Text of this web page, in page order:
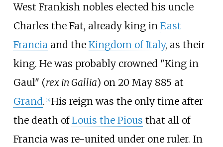
West Frankish nobles elected his uncle
Charles the Fat, already king in East
Francia and the Kingdom of Italy, as their
king. He was probably crowned "King in
Gaul" (rex in Gallia) on 20 May 885 at
Grand. [14] His reign was the only time after
the death ofLouis the Pious that all of
Francia was re-united under one ruler. In